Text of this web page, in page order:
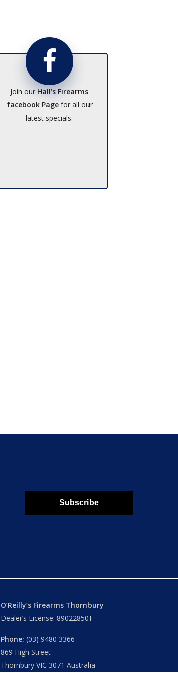
Join our Hall’s Firearms
facebook Pagefor all our
latest specials.
Subscribe
O’Reilly’s Firearms Thornbury
Dealer’s License: 89022850F
Phone: (03) 9480 3366
869 High Street
Thornbury VIC 3071 Australia